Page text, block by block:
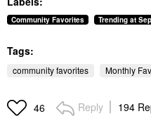
Hair Oil
$32.00
Community Favorites Trending at
Tags:
community favorites Monthly
46 Reply 194